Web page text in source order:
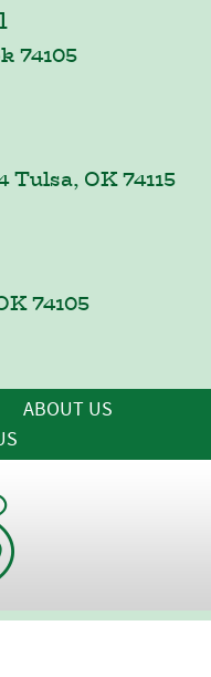
74105
OK 74115
74105
ABOUT US